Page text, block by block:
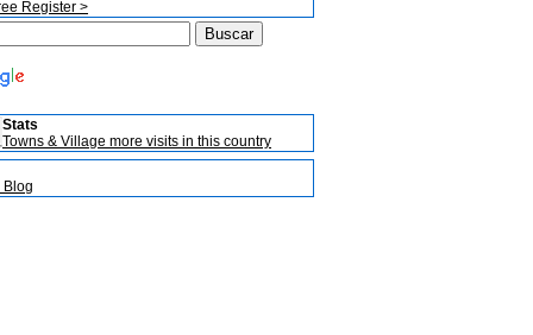
Register >
Stats
Towns & Village more visits in this country
Blog